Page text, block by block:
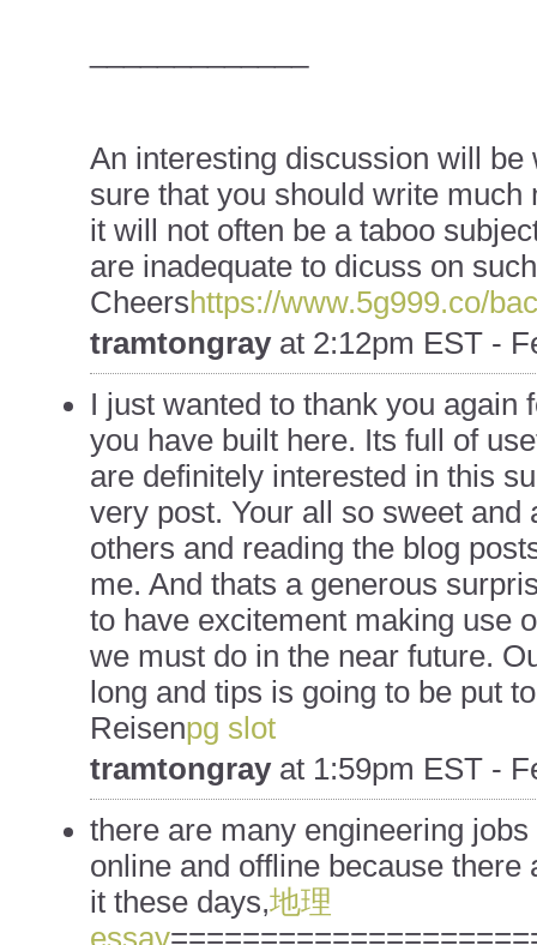
An interesting discussion will be
sure that you should write much
it will not often be a taboo
are inadequate to dicuss on
Cheershttps://www.5g999.co/
tramtongrayat 2:12pm EST -
I just wanted to thank you again
you have built here. Its full of
are definitely interested in this
very post. Your all so sweet and
others and reading the blog
me. And thats a generous
to have excitement making use
we must do in the near future.
long and tips is going to be put
Reisenpg slot
tramtongrayat 1:59pm EST -
there are many engineering
online and offline because there
it these days,地理
essay